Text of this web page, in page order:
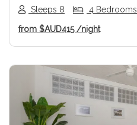
Sleeps 8 4 Bedrooms
from $AUD415 /night